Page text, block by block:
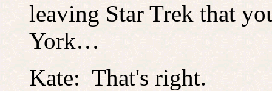
leaving Star Trek that
York…
Kate: That's right.